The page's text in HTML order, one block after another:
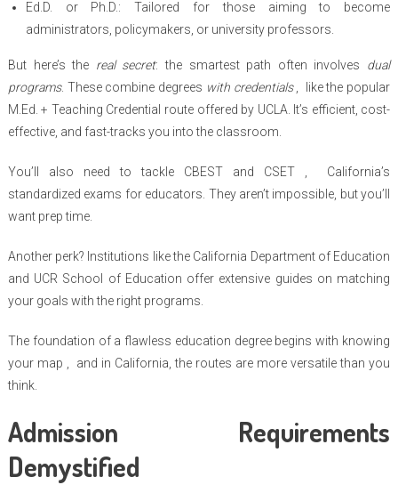
Ed.D. or Ph.D.: Tailored for those aiming to become
administrators, policymakers, or university professors.
But here’s the real secret: the smartest path often involves dual
programs. These combine degrees with credentials, like the popular
M.Ed. + Teaching Credential route offered by UCLA. It’s efficient, cost-
effective, and fast-tracks you into the classroom.
You’ll also need to tackle CBEST and CSET , California’s
standardized exams for educators. They aren’t impossible, but you’ll
want prep time.
Another perk? Institutions like the California Department of Education
and UCR School of Education offer extensive guides on matching
your goals with the right programs.
The foundation of a flawless education degree begins with knowing
your map , and in California, the routes are more versatile than you
think.
Admission Requirements
Demystified